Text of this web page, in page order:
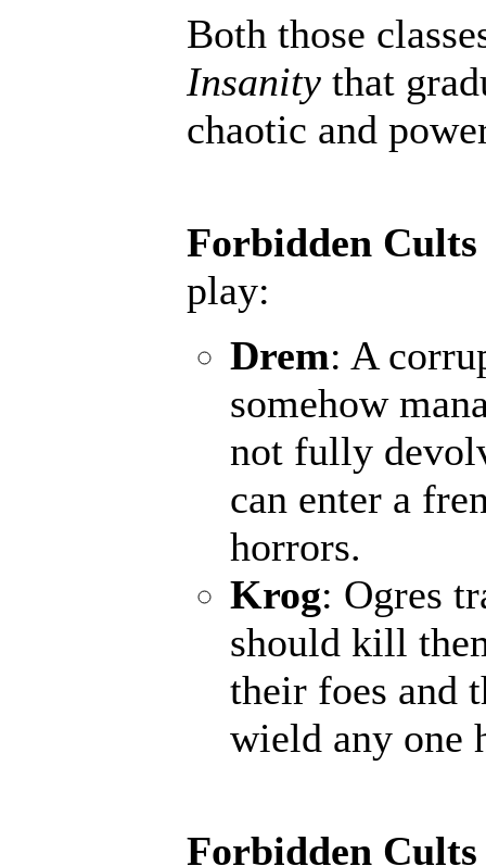
Both those
Insanity that
chaotic and
Forbidden Cults
play:
Drem: A
somehow
not fully
can enter a
horrors.
Krog: Ogres
should kill
their foes and
wield any one
Forbidden Cults